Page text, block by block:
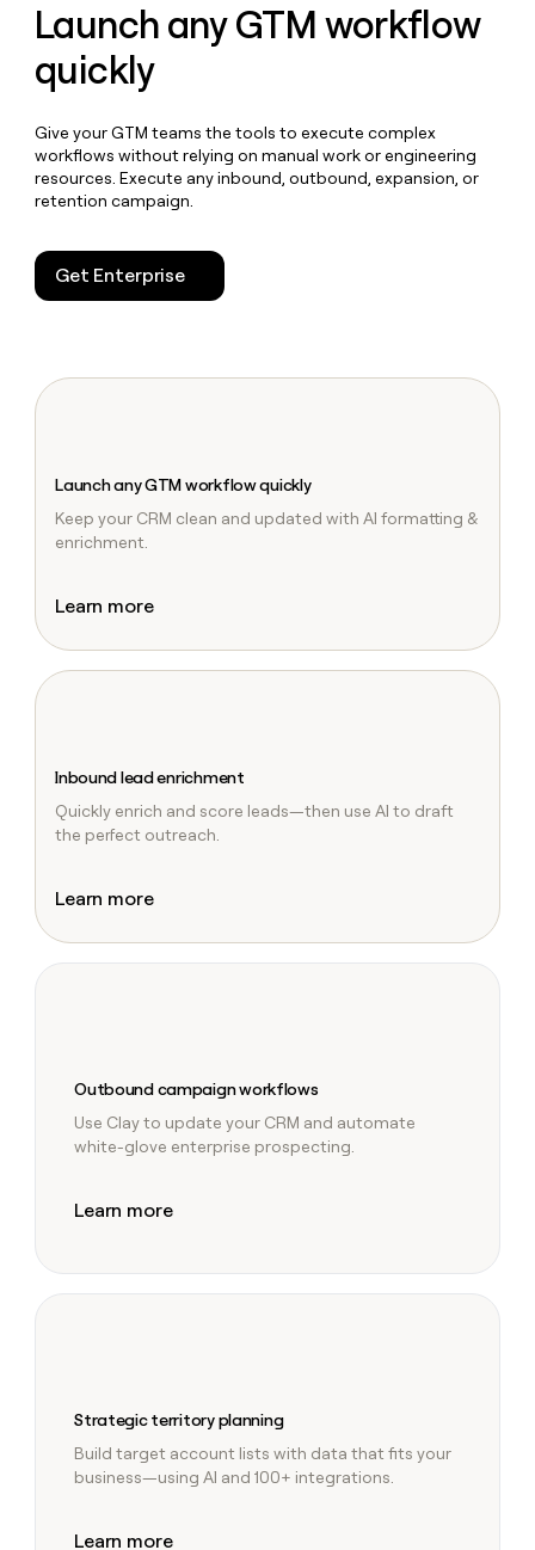
Launch any GTM workflow
quickly
Give your GTM teams the tools to execute complex
workflows without relying on manual work or engineering
resources. Execute any inbound, outbound, expansion, or
retention campaign.
Get Enterprise
Launch any GTM workflow quickly
Keep your CRM clean and updated with AI formatting &
enrichment.
Learn more
Inbound lead enrichment
Quickly enrich and score leads—then use AI to draft
the perfect outreach.
Learn more
Outbound campaign workflows
Use Clay to update your CRM and automate
white-glove enterprise prospecting.
Learn more
Strategic territory planning
Build target account lists with data that fits your
business—using AI and 100+ integrations.
Learn more